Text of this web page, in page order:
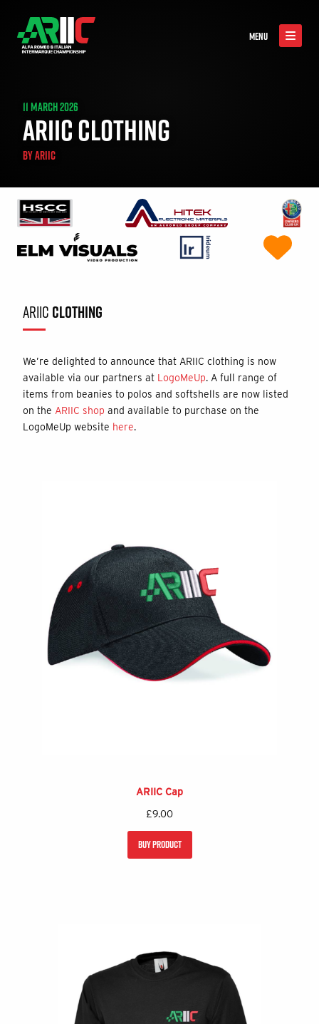
MENU
11 MARCH 2026
ARIIC CLOTHING
BYARIIC
ARIIC CLOTHING
We’re delighted to announce that ARIIC clothing is now
available via our partners at LogoMeUp. A full range of
items from beanies to polos and softshells are now listed
on the ARIIC shop and available to purchase on the
LogoMeUp website here.
ARIIC Cap
£9.00
BUY PRODUCT